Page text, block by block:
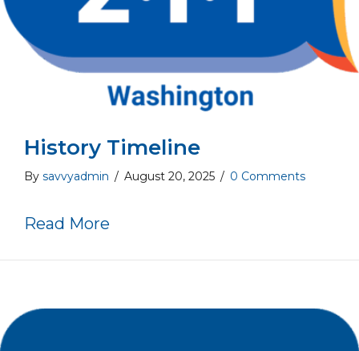
History Timeline
By savvyadmin / August 20, 2025 / 0 Comments
Read More